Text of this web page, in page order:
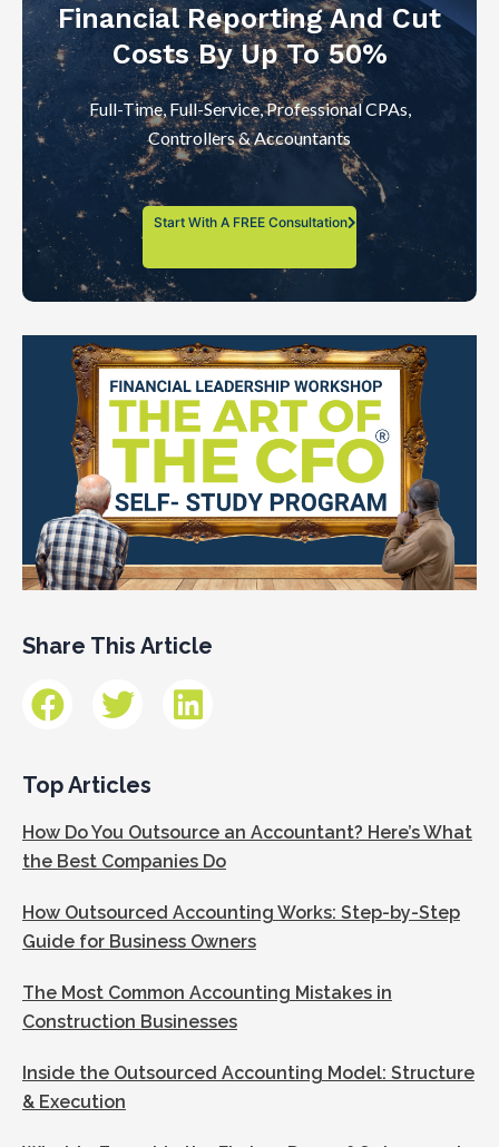
Financial Reporting And Cut
Costs By Up To 50%
Full-Time, Full-Service, Professional CPAs,
Controllers & Accountants
Start With A FREE Consultation
Share This Article
Top Articles
How Do You Outsource an Accountant? Here’s What
the Best Companies Do
How Outsourced Accounting Works: Step-by-Step
Guide for Business Owners
The Most Common Accounting Mistakes in
Construction Businesses
Inside the Outsourced Accounting Model: Structure
& Execution